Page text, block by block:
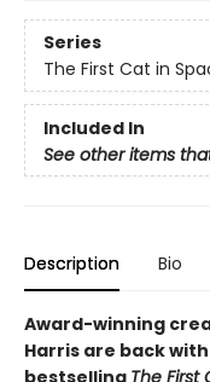
Series
The First Cat in
Included In
See other items
Description Bio
Award-winning
Harris are back